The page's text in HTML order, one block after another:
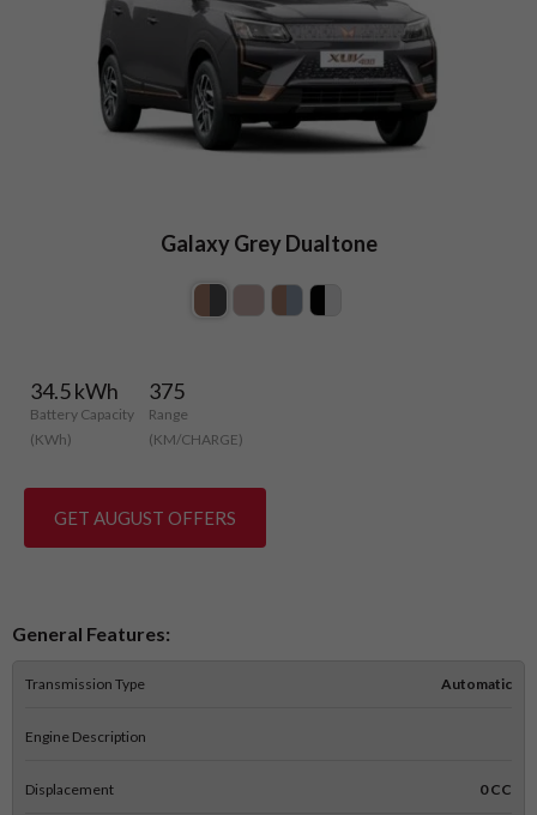
Galaxy Grey Dualtone
34.5 kWh
Battery Capacity
(KWh)
375
Range
(KM/CHARGE)
GET AUGUST OFFERS
General Features:
Transmission Type Automatic
Engine Description
Displacement 0 CC